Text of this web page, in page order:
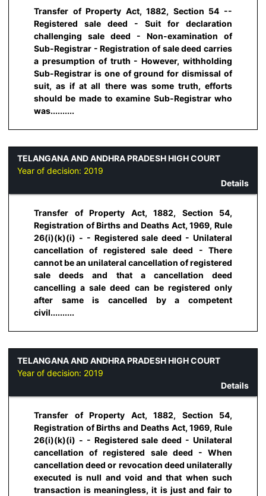
Transfer of Property Act, 1882, Section 54 --
Registered sale deed - Suit for declaration
challenging sale deed - Non-examination of
Sub-Registrar - Registration of sale deed carries
a presumption of truth - However, withholding
Sub-Registrar is one of ground for dismissal of
suit, as if at all there was some truth, efforts
should be made to examine Sub-Registrar who
was..........
TELANGANA AND ANDHRA PRADESH HIGH COURT
Year of decision: 2019
Details
Transfer of Property Act, 1882, Section 54,
Registration of Births and Deaths Act, 1969, Rule
26(i)(k)(i) - - Registered sale deed - Unilateral
cancellation of registered sale deed - There
cannot be an unilateral cancellation of registered
sale deeds and that a cancellation deed
cancelling a sale deed can be registered only
after same is cancelled by a competent
civil..........
TELANGANA AND ANDHRA PRADESH HIGH COURT
Year of decision: 2019
Details
Transfer of Property Act, 1882, Section 54,
Registration of Births and Deaths Act, 1969, Rule
26(i)(k)(i) - - Registered sale deed - Unilateral
cancellation of registered sale deed - When
cancellation deed or revocation deed unilaterally
executed is null and void and that when such
transaction is meaningless, it is just and fair to